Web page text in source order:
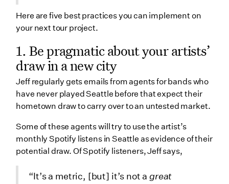
Here are five best practices you can implement on
your next tour project.
1. Be pragmatic about your artists’
draw in a new city
Jeff regularly gets emails from agents for bands who
have never played Seattle before that expect their
hometown draw to carry over to an untested market.
Some of these agents will try to use the artist’s
monthly Spotify listens in Seattle as evidence of their
potential draw. Of Spotify listeners, Jeff says,
“It’s a metric, [but] it’s not a great